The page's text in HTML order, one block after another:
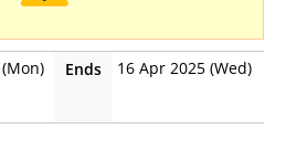
Ends
16 Apr 2025 (Wed)